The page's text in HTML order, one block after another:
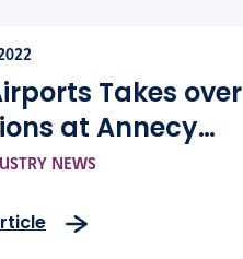
Takes over
at Annecy
Airport
NEWS